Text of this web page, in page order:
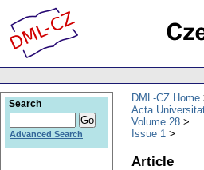
DML-CZ Home
Acta
Volume 28
Issue 1
Article
Search
Advanced Search